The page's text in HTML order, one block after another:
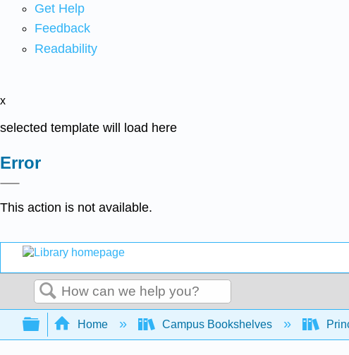
Get Help
Feedback
Readability
x
selected template will load here
Error
This action is not available.
Search
Expand/collapse global hierarchy
Home Campus Bookshelves